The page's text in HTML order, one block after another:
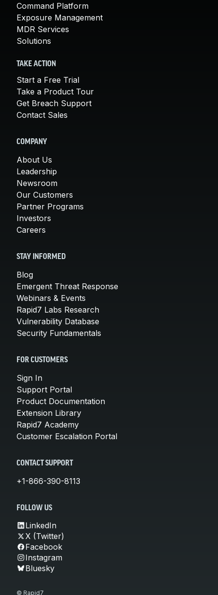
Command Platform
Exposure Management
MDR Services
Solutions
TAKE ACTION
Start a Free Trial
Take a Product Tour
Get Breach Support
Contact Sales
COMPANY
About Us
Leadership
Newsroom
Our Customers
Partner Programs
Investors
Careers
STAY INFORMED
Blog
Emergent Threat Response
Webinars & Events
Rapid7 Labs Research
Vulnerability Database
Security Fundamentals
FOR CUSTOMERS
Sign In
Support Portal
Product Documentation
Extension Library
Rapid7 Academy
Customer Escalation Portal
CONTACT SUPPORT
+1-866-390-8113
FOLLOW US
LinkedIn
X (Twitter)
Facebook
Instagram
Bluesky
© Rapid7